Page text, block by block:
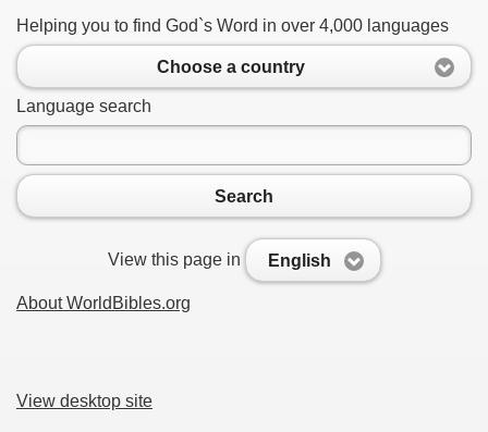
Helping you to find God`s Word in over 4,000 languages
Choose a country
Language search
Search
View this page in English
About WorldBibles.org
View desktop site